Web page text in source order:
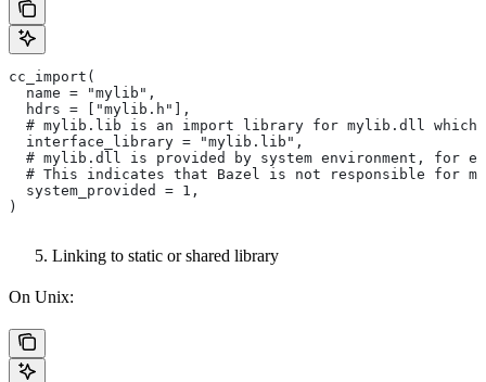
cc_import(
  name = "mylib",
  hdrs = ["mylib.h"],
# mylib.lib is an import library for mylib.dll which
  interface_library = "mylib.lib",
# mylib.dll is provided by system environment, for
# This indicates that Bazel is not responsible for
  system_provided = 1,
)
Linking to static or shared library
On Unix: